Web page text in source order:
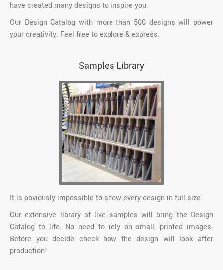
have created many designs to inspire you.
Our Design Catalog with more than 500 designs will power
your creativity. Feel free to explore & express.
Samples Library
It is obviously impossible to show every design in full size.
Our extensive library of live samples will bring the Design
Catalog to life. No need to rely on small, printed images.
Before you decide check how the design will look after
production!